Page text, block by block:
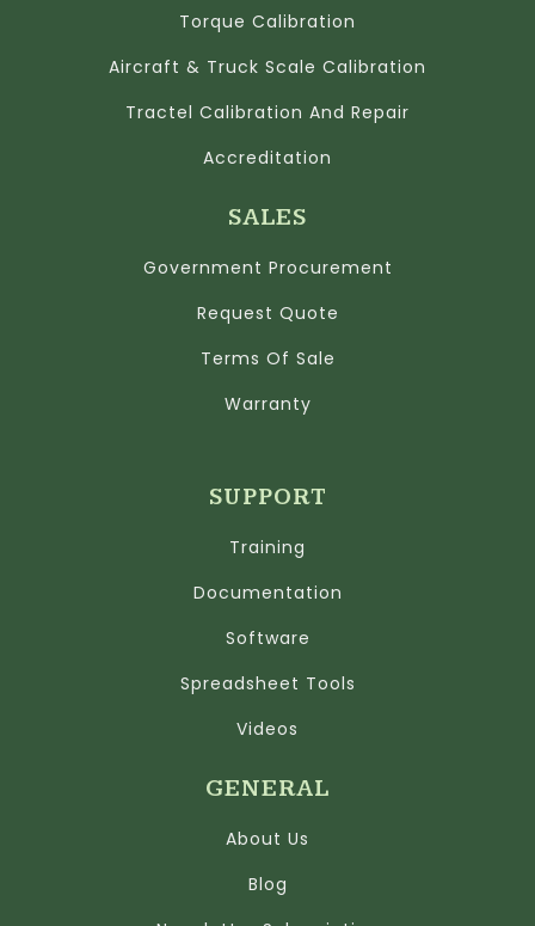
Torque Calibration
Aircraft & Truck Scale Calibration
Tractel Calibration And Repair
Accreditation
SALES
Government Procurement
Request Quote
Terms Of Sale
Warranty
SUPPORT
Training
Documentation
Software
Spreadsheet Tools
Videos
GENERAL
About Us
Blog